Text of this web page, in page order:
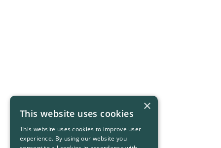
×
This website uses cookies
This website uses cookies to improve user
experience. By using our website you